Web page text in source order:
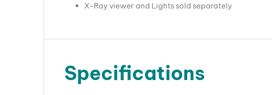
X-Ray viewer and Lights sold separately
Specifications